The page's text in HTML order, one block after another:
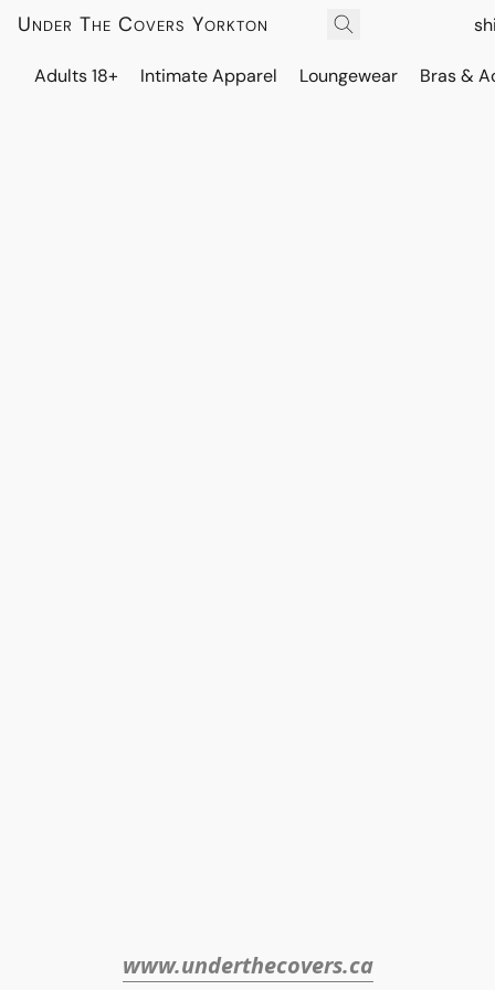
Under The Covers Yorkton
Adults 18+ Intimate Apparel Loungewear Bras &
www.underthecovers.ca